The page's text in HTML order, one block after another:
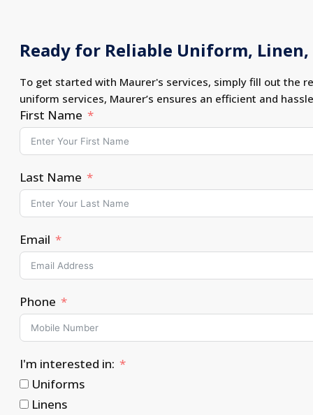
Ready for Reliable Uniform,
To get started with Maurer's services, simply fill out the
uniform services, Maurer’s ensures an efficient and
First Name
Last Name
Email
Phone
I'm interested in:
Uniforms
Linens